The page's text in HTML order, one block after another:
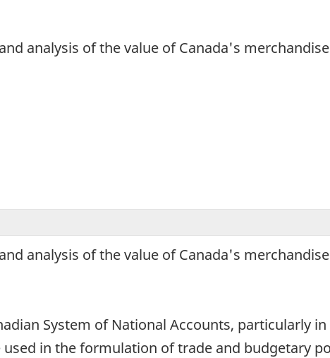
analysis of the value of Canada's
analysis of the value of Canada's
System of National Accounts, particularly
in the formulation of trade and budgetary